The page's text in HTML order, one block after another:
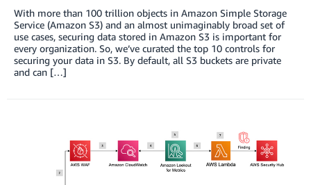
With more than 100 trillion objects in Amazon Simple Storage
Service (Amazon S3) and an almost unimaginably broad set of
use cases, securing data stored in Amazon S3 is important for
every organization. So, we’ve curated the top 10 controls for
securing your data in S3. By default, all S3 buckets are private
and can […]